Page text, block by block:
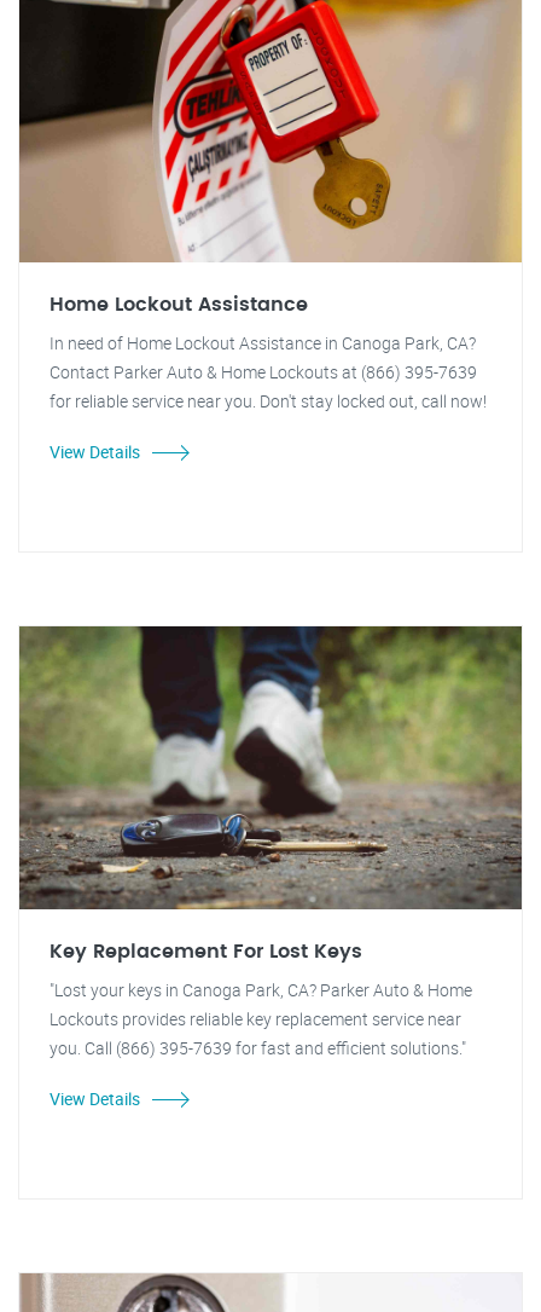
Home Lockout Assistance
In need of Home Lockout Assistance in Canoga Park, CA?
Contact Parker Auto & Home Lockouts at (866) 395-7639
for reliable service near you. Don't stay locked out, call now!
View Details
Key Replacement For Lost Keys
"Lost your keys in Canoga Park, CA? Parker Auto & Home
Lockouts provides reliable key replacement service near
you. Call (866) 395-7639 for fast and efficient solutions."
View Details